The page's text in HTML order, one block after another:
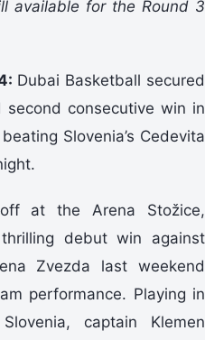
available for the Round 3
Dubai Basketball secured
consecutive win in
Slovenia’s Cedevita
at the Arena Stožice,
debut win against
Zvezda last weekend
performance. Playing in
captain Klemen